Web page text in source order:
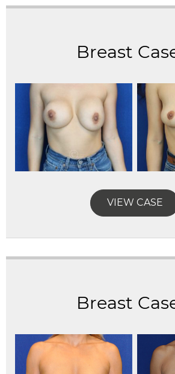
Breast
VIEW CASE
Breast